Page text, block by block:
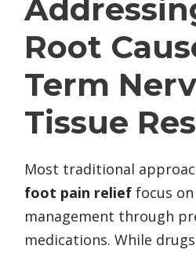
Root
Term
Tissue
Most traditional
foot pain relief focus
management through
medications. While